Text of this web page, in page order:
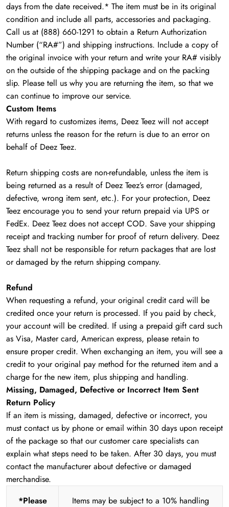
days from the date received.* The item must be in its original
condition and include all parts, accessories and packaging.
Call us at (888) 660-1291 to obtain a Return Authorization
Number (“RA#”) and shipping instructions. Include a copy of
the original invoice with your return and write your RA# visibly
on the outside of the shipping package and on the packing
slip. Please tell us why you are returning the item, so that we
can continue to improve our service.
Custom Items
With regard to customizes items, Deez Teez will not accept
returns unless the reason for the return is due to an error on
behalf of Deez Teez.
Return shipping costs are non-refundable, unless the item is
being returned as a result of Deez Teez’s error (damaged,
defective, wrong item sent, etc.). For your protection, Deez
Teez encourage you to send your return prepaid via UPS or
FedEx. Deez Teez does not accept COD. Save your shipping
receipt and tracking number for proof of return delivery. Deez
Teez shall not be responsible for return packages that are lost
or damaged by the return shipping company.
Refund
When requesting a refund, your original credit card will be
credited once your return is processed. If you paid by check,
your account will be credited. If using a prepaid gift card such
as Visa, Master card, American express, please retain to
ensure proper credit. When exchanging an item, you will see a
credit to your original pay method for the returned item and a
charge for the new item, plus shipping and handling.
Missing, Damaged, Defective or Incorrect Item Sent
Return Policy
If an item is missing, damaged, defective or incorrect, you
must contact us by phone or email within 30 days upon receipt
of the package so that our customer care specialists can
explain what steps need to be taken. After 30 days, you must
contact the manufacturer about defective or damaged
merchandise.
*Please
Items may be subject to a 10% handling